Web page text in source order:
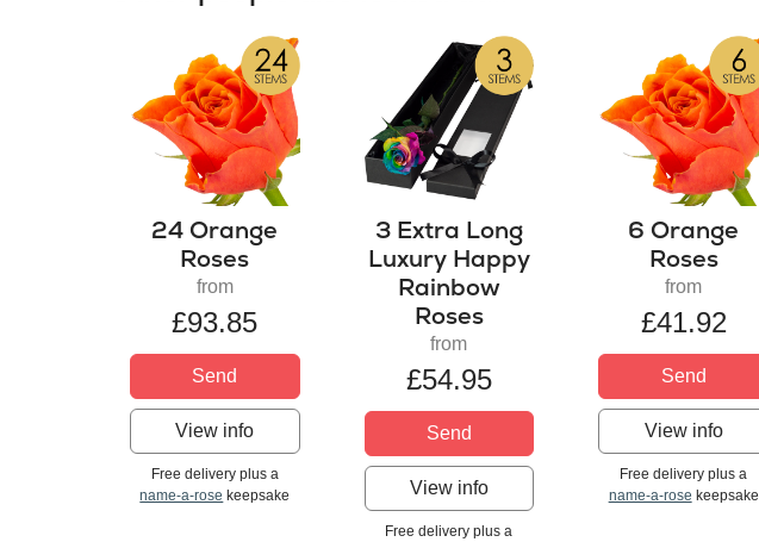
24 Orange
Roses
from
£93.85
Send
View info
Free delivery plus a
name-a-rose keepsake
3 Extra Long
Luxury Happy
Rainbow
Roses
from
£54.95
Send
View info
Free delivery plus a
6 Orange
Roses
from
£41.92
Send
View info
Free delivery plus a
name-a-rose keepsake